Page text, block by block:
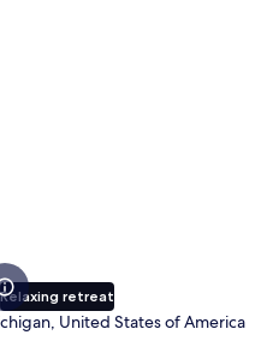
Relaxing retreat
City
United States of America